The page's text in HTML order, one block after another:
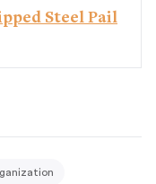
Steel Pail